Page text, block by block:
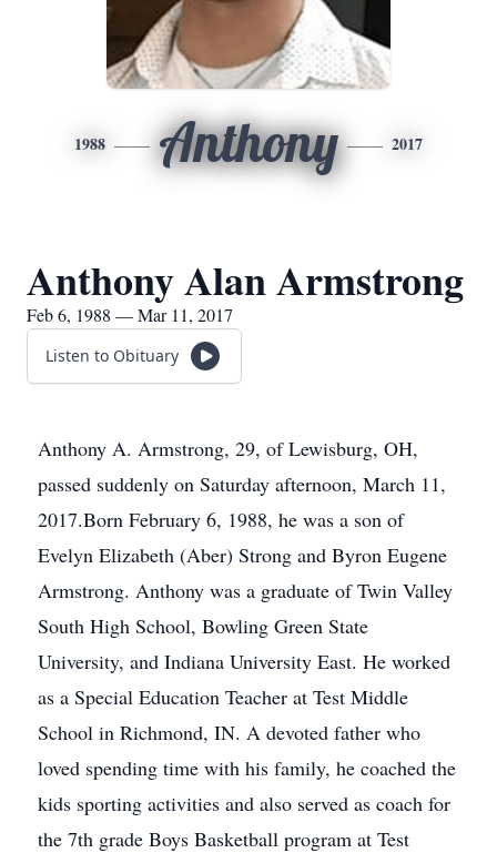
1988 Anthony 2017
Anthony Alan Armstrong
Feb 6, 1988 — Mar 11, 2017
Listen to Obituary
Anthony A. Armstrong, 29, of Lewisburg, OH,
passed suddenly on Saturday afternoon, March 11,
2017.Born February 6, 1988, he was a son of
Evelyn Elizabeth (Aber) Strong and Byron Eugene
Armstrong. Anthony was a graduate of Twin Valley
South High School, Bowling Green State
University, and Indiana University East. He worked
as a Special Education Teacher at Test Middle
School in Richmond, IN. A devoted father who
loved spending time with his family, he coached the
kids sporting activities and also served as coach for
the 7th grade Boys Basketball program at Test